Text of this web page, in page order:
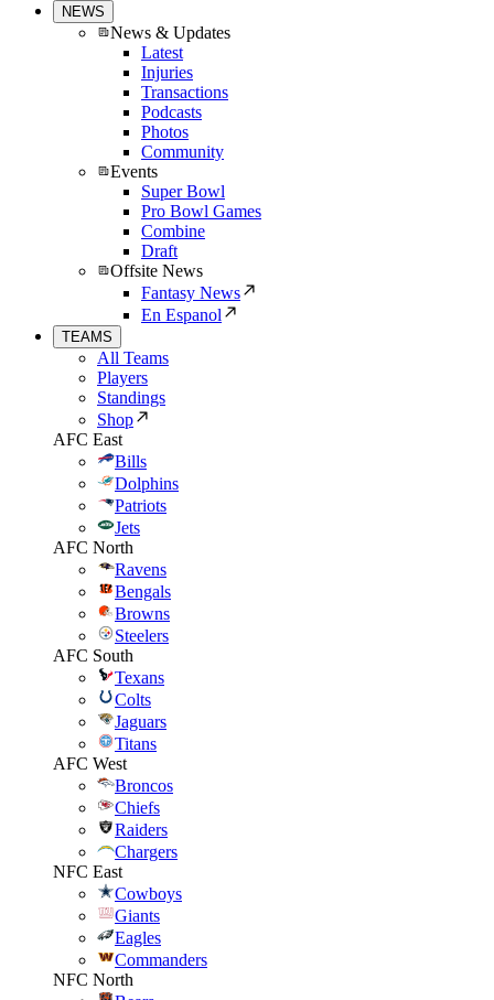
NEWS
News & Updates
Latest
Injuries
Transactions
Podcasts
Photos
Community
Events
Super Bowl
Pro Bowl Games
Combine
Draft
Offsite News
Fantasy News
En Espanol
TEAMS
All Teams
Players
Standings
Shop
AFC East
Bills
Dolphins
Patriots
Jets
AFC North
Ravens
Bengals
Browns
Steelers
AFC South
Texans
Colts
Jaguars
Titans
AFC West
Broncos
Chiefs
Raiders
Chargers
NFC East
Cowboys
Giants
Eagles
Commanders
NFC North